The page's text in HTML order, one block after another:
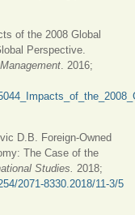
external)
of the 2008 Global
Perspective.
. 2016;
D.B. Foreign-Owned
The Case of the
Studies. 2018;
2071-8330.2018/11-3/5